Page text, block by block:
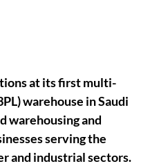
at its first multi-
warehouse in Saudi
warehousing and
serving the
and industrial sectors.